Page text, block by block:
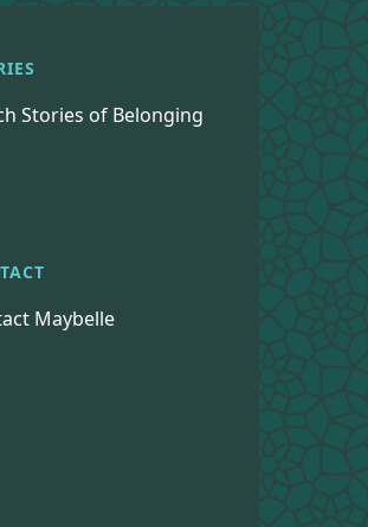
Stories of Belonging
Maybelle